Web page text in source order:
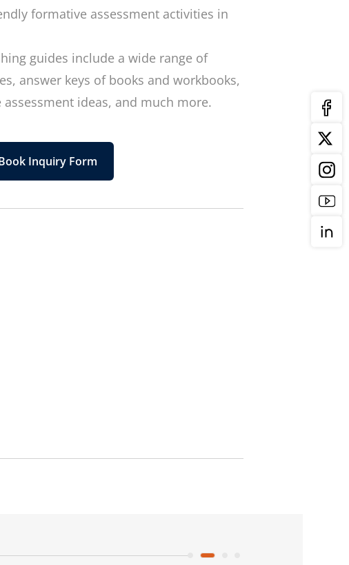
formative assessment activities in
guides include a wide range of
answer keys of books and workbooks,
ideas, and much more.
Inquiry Form